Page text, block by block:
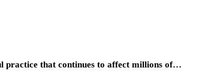
practice that continues to affect millions of…